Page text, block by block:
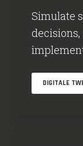
Simulate
DIGITALE